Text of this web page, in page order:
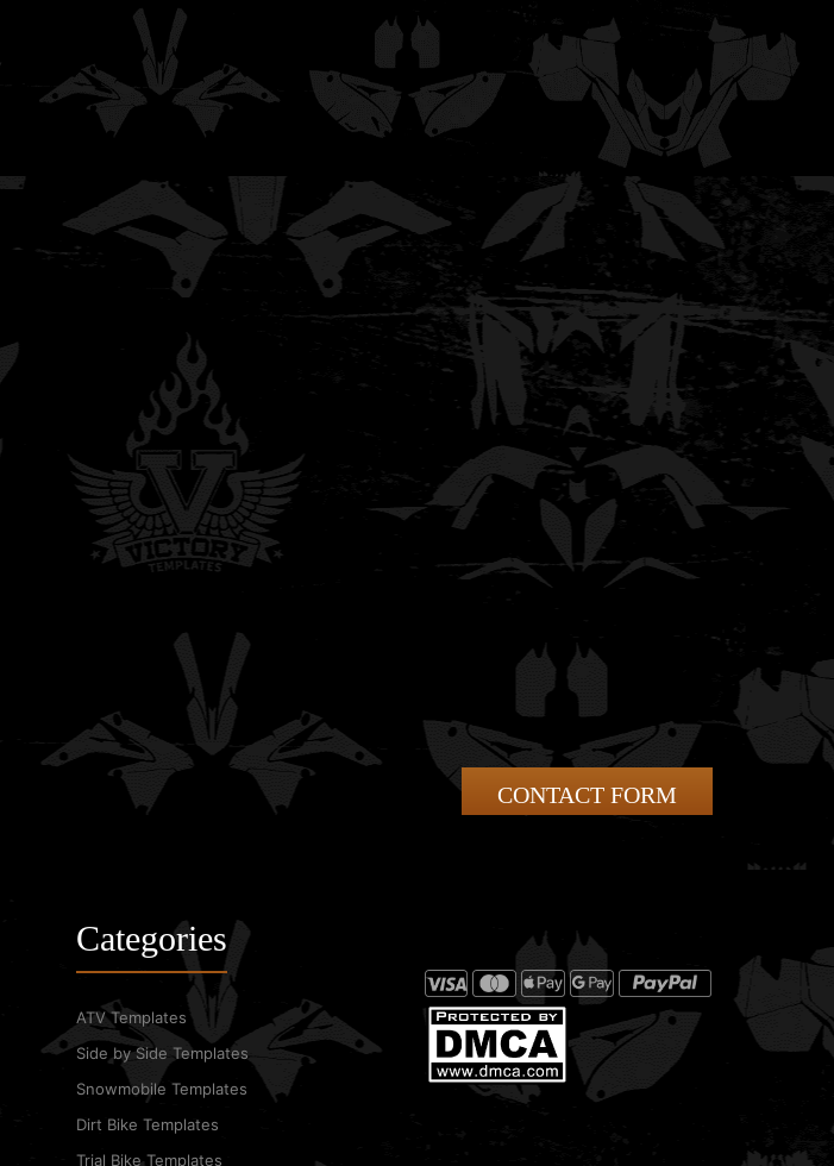
CONTACT FORM
Categories
ATV Templates
Side by Side Templates
Snowmobile Templates
Dirt Bike Templates
Trial Bike Templates